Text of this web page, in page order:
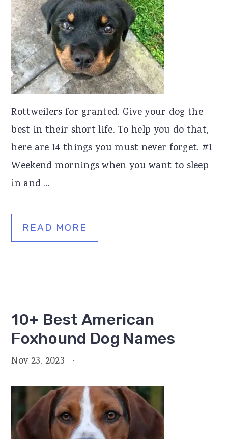
Rottweilers for granted. Give your dog the
best in their short life. To help you do that,
here are 14 things you must never forget. #1
Weekend mornings when you want to sleep
in and ...
READ MORE
10+ Best American
Foxhound Dog Names
Nov 23, 2023 ·